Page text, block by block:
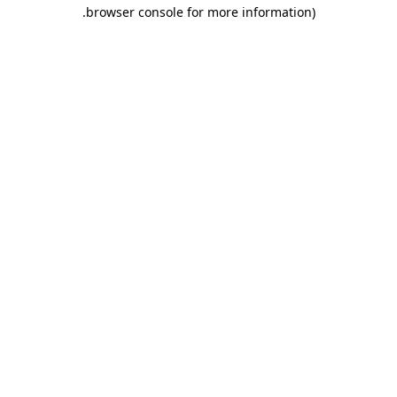
browser console for more information)
.